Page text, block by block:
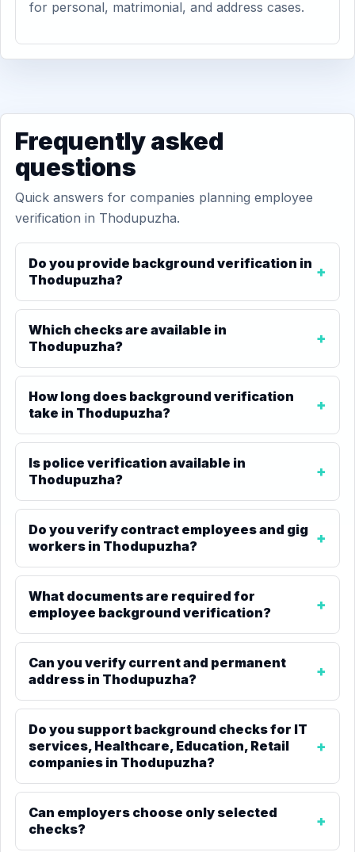
for personal, matrimonial, and address cases.
Frequently asked
questions
Quick answers for companies planning employee
verification in Thodupuzha.
Do you provide background verification in
Thodupuzha?
Which checks are available in
Thodupuzha?
How long does background verification
take in Thodupuzha?
Is police verification available in
Thodupuzha?
Do you verify contract employees and gig
workers in Thodupuzha?
What documents are required for
employee background verification?
Can you verify current and permanent
address in Thodupuzha?
Do you support background checks for IT
services, Healthcare, Education, Retail
companies in Thodupuzha?
Can employers choose only selected
checks?